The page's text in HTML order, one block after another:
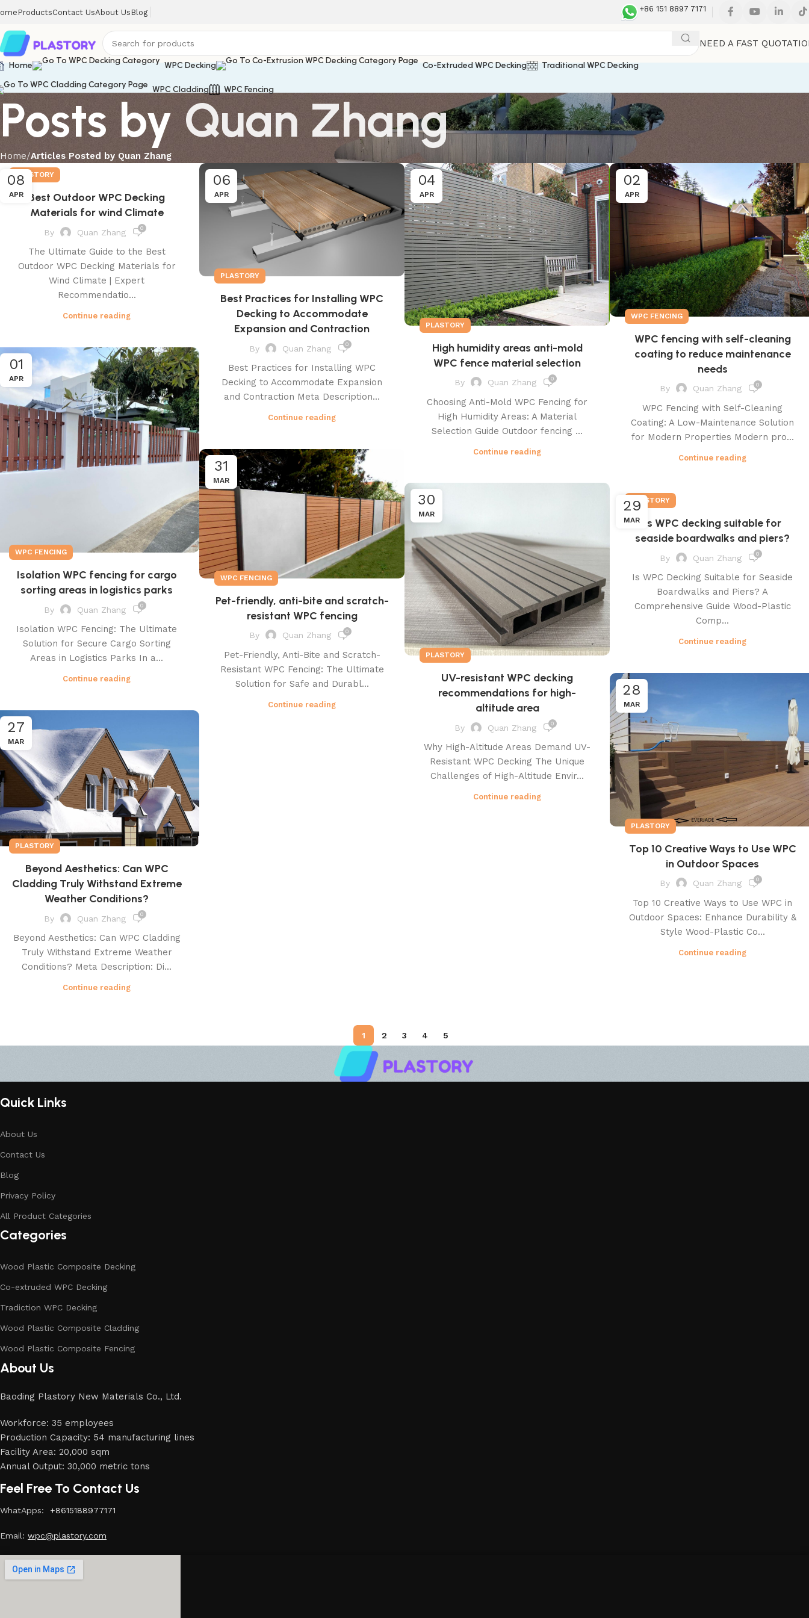
ProductsContact UsAbout Us Blog +86 151 8897 7171
NEED A FAST
Home WPC Decking Co-Extruded WPC Decking Traditional WPC Decking
WPC Cladding WPC Fencing
Posts byQuan Zhang
Home Articles Posted by Quan Zhang
08
APR
PLASTORY
Best Outdoor WPC Decking
Materials for wind Climate
By Quan Zhang 0
The Ultimate Guide to the Best
Outdoor WPC Decking Materials for
Wind Climate | Expert
Recommendatio...
Continue reading
06
APR
PLASTORY
Best Practices for Installing WPC
Decking to Accommodate
Expansion and Contraction
By Quan Zhang 0
Best Practices for Installing WPC
Decking to Accommodate Expansion
and Contraction Meta Description...
Continue reading
04
APR
PLASTORY
High humidity areas anti-mold
WPC fence material selection
By Quan Zhang 0
Choosing Anti-Mold WPC Fencing for
High Humidity Areas: A Material
Selection Guide Outdoor fencing ...
Continue reading
02
APR
WPC FENCING
WPC fencing with self-cleaning
coating to reduce maintenance
needs
By Quan Zhang 0
WPC Fencing with Self-Cleaning
Coating: A Low-Maintenance Solution
for Modern Properties Modern pro...
Continue reading
01
APR
WPC FENCING
Isolation WPC fencing for cargo
sorting areas in logistics parks
By Quan Zhang 0
Isolation WPC Fencing: The Ultimate
Solution for Secure Cargo Sorting
Areas in Logistics Parks In a...
Continue reading
31
MAR
WPC FENCING
Pet-friendly, anti-bite and scratch-
resistant WPC fencing
By Quan Zhang 0
Pet-Friendly, Anti-Bite and Scratch-
Resistant WPC Fencing: The Ultimate
Solution for Safe and Durabl...
Continue reading
30
MAR
PLASTORY
UV-resistant WPC decking
recommendations for high-
altitude area
By Quan Zhang 0
Why High-Altitude Areas Demand UV-
Resistant WPC Decking The Unique
Challenges of High-Altitude Envir...
Continue reading
29
MAR
PLASTORY
Is WPC decking suitable for
seaside boardwalks and piers?
By Quan Zhang 0
Is WPC Decking Suitable for Seaside
Boardwalks and Piers? A
Comprehensive Guide Wood-Plastic
Comp...
Continue reading
28
MAR
PLASTORY
Top 10 Creative Ways to Use WPC
in Outdoor Spaces
By Quan Zhang 0
Top 10 Creative Ways to Use WPC in
Outdoor Spaces: Enhance Durability &
Style Wood-Plastic Co...
Continue reading
27
MAR
PLASTORY
Beyond Aesthetics: Can WPC
Cladding Truly Withstand Extreme
Weather Conditions?
By Quan Zhang 0
Beyond Aesthetics: Can WPC Cladding
Truly Withstand Extreme Weather
Conditions? Meta Description: Di...
Continue reading
1 2 3 4 5
Quick Links
About Us
Contact Us
Blog
Privacy Policy
All Product Categories
Categories
Wood Plastic Composite Decking
Co-extruded WPC Decking
Tradiction WPC Decking
Wood Plastic Composite Cladding
Wood Plastic Composite Fencing
About Us
Baoding Plastory New Materials Co., Ltd.
Workforce: 35 employees
Production Capacity: 54 manufacturing lines
Facility Area: 20,000 sqm
Annual Output: 30,000 metric tons
Feel Free To Contact Us
WhatApps: +8615188977171
Email: wpc@plastory.com